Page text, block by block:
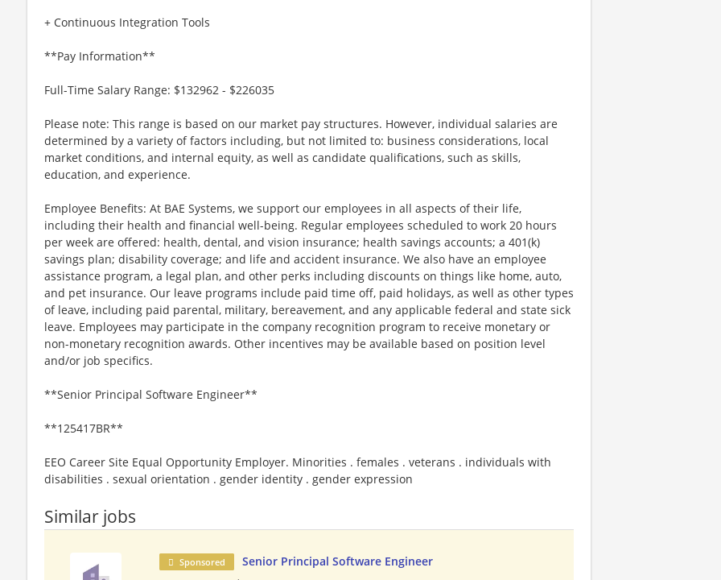
+ Continuous Integration Tools
**Pay Information**
Full-Time Salary Range: $132962 - $226035
Please note: This range is based on our market pay structures. However, individual salaries are
determined by a variety of factors including, but not limited to: business considerations, local
market conditions, and internal equity, as well as candidate qualifications, such as skills,
education, and experience.
Employee Benefits: At BAE Systems, we support our employees in all aspects of their life,
including their health and financial well-being. Regular employees scheduled to work 20 hours
per week are offered: health, dental, and vision insurance; health savings accounts; a 401(k)
savings plan; disability coverage; and life and accident insurance. We also have an employee
assistance program, a legal plan, and other perks including discounts on things like home, auto,
and pet insurance. Our leave programs include paid time off, paid holidays, as well as other types
of leave, including paid parental, military, bereavement, and any applicable federal and state sick
leave. Employees may participate in the company recognition program to receive monetary or
non-monetary recognition awards. Other incentives may be available based on position level
and/or job specifics.
**Senior Principal Software Engineer**
**125417BR**
EEO Career Site Equal Opportunity Employer. Minorities . females . veterans . individuals with
disabilities . sexual orientation . gender identity . gender expression
Similar jobs
Sponsored Senior Principal Software Engineer